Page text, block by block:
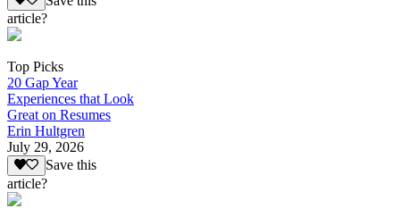
article?
Top Picks
20 Gap Year
Experiences that Look
Great on Resumes
Erin Hultgren
July 29, 2026
Save this
article?